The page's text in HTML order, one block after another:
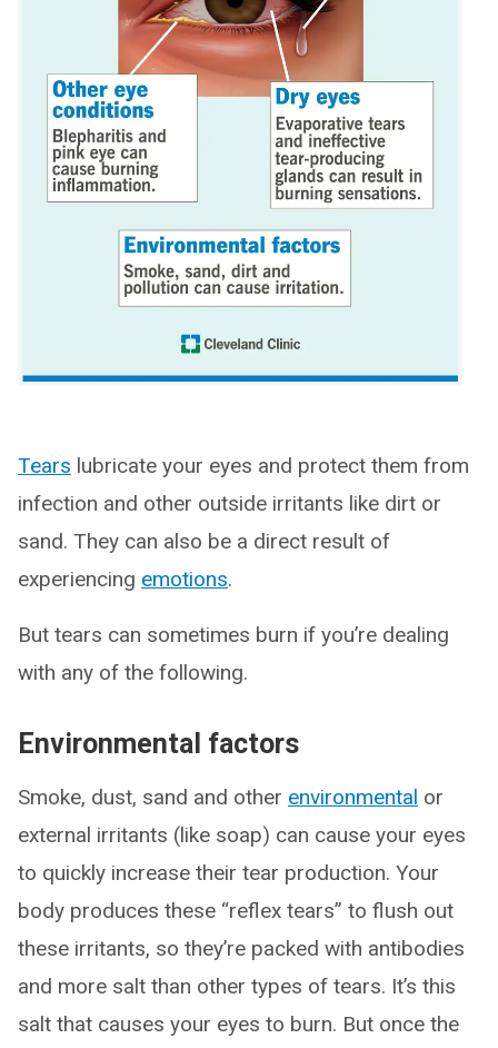
Tears lubricate your eyes and protect them from
infection and other outside irritants like dirt or
sand. They can also be a direct result of
experiencing emotions.
But tears can sometimes burn if you’re dealing
with any of the following.
Environmental factors
Smoke, dust, sand and other environmental or
external irritants (like soap) can cause your eyes
to quickly increase their tear production. Your
body produces these “reflex tears” to flush out
these irritants, so they’re packed with antibodies
and more salt than other types of tears. It’s this
salt that causes your eyes to burn. But once the